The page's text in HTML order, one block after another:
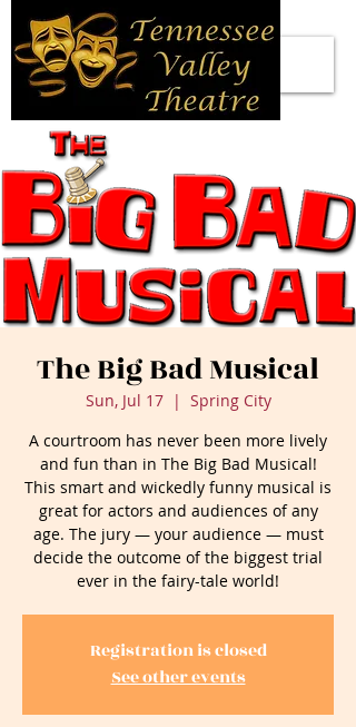
The Big Bad Musical
Sun, Jul 17
  |
Spring City
A courtroom has never been more lively
and fun than in The Big Bad Musical!
This smart and wickedly funny musical is
great for actors and audiences of any
age. The jury — your audience — must
decide the outcome of the biggest trial
ever in the fairy-tale world!
Registration is closed
See other events